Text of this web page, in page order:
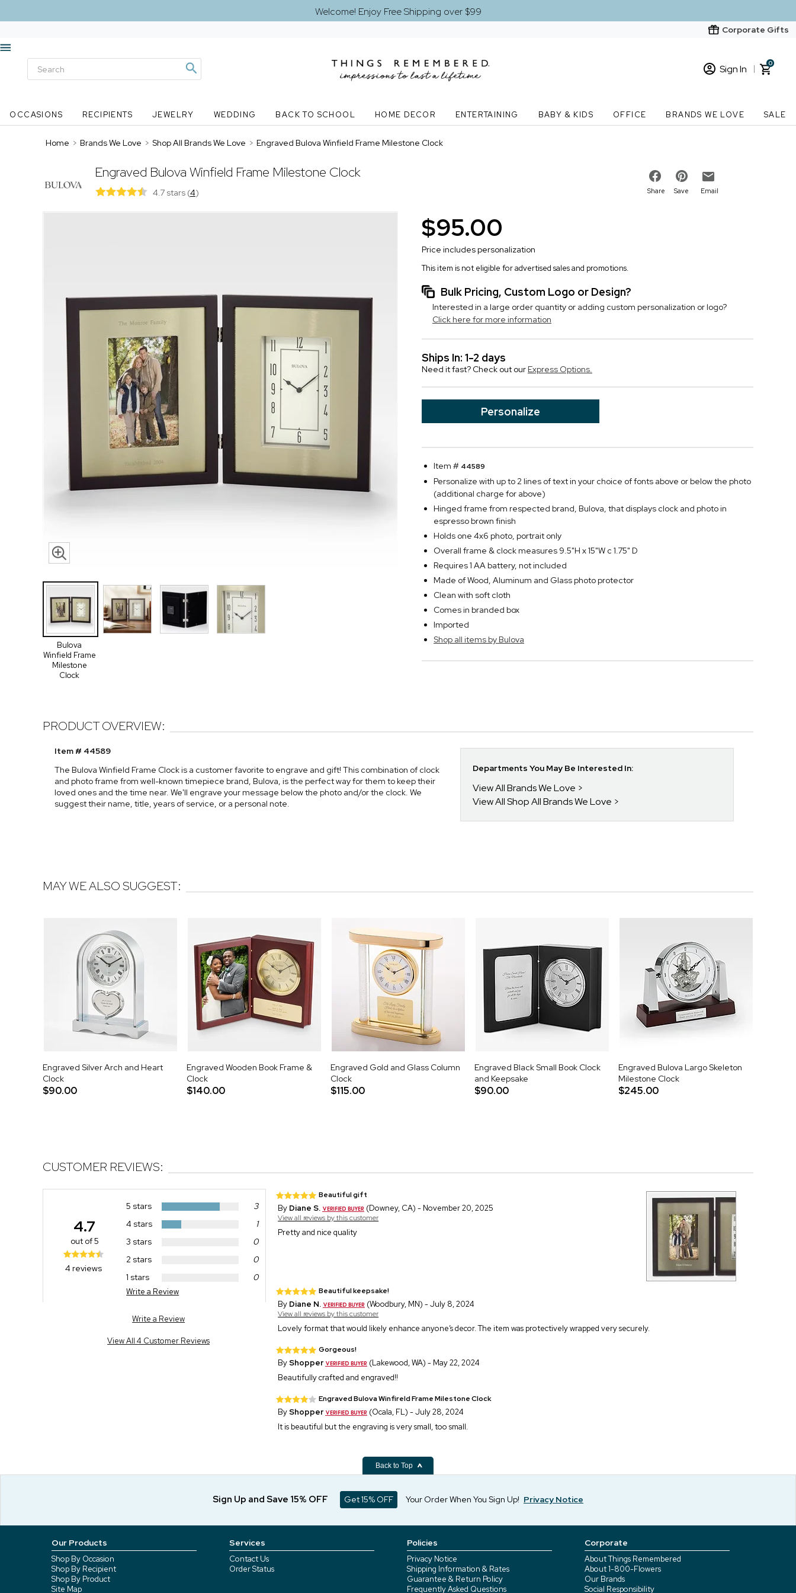
Welcome! Enjoy Free Shipping over $99
Corporate Gifts
Sign In
New Customer? Start here
0
OCCASIONS RECIPIENTS JEWELRY WEDDING BACK TO SCHOOL HOME DECOR ENTERTAINING BABY & KIDS OFFICE BRANDS WE LOVE SALE
Home > Brands We Love > Shop All Brands We Love > Engraved Bulova Winfield Frame Milestone Clock
Engraved Bulova Winfield Frame Milestone Clock
4.7 stars (4) Share Save Email
Bulova
Winfield Frame
Milestone
Clock
$95.00
Price includes personalization
This item is not eligible for advertised sales and promotions.
Bulk Pricing, Custom Logo or Design?
Interested in a large order quantity or adding custom personalization or logo?
Click here for more information
Ships In: 1-2 days
Need it fast? Check out our Express Options.
Personalize
Item # 44589
Personalize with up to 2 lines of text in your choice of fonts above or below the photo
(additional charge for above)
Hinged frame from respected brand, Bulova, that displays clock and photo in
espresso brown finish
Holds one 4x6 photo, portrait only
Overall frame & clock measures 9.5"H x 15"W c 1.75" D
Requires 1 AA battery, not included
Made of Wood, Aluminum and Glass photo protector
Clean with soft cloth
Comes in branded box
Imported
Shop all items by Bulova
PRODUCT OVERVIEW:
Item # 44589
The Bulova Winfield Frame Clock is a customer favorite to engrave and gift! This combination of clock
and photo frame from well-known timepiece brand, Bulova, is the perfect way for them to keep their
loved ones and the time near. We'll engrave your message below the photo and/or the clock. We
suggest their name, title, years of service, or a personal note.
Departments You May Be Interested In:
View All Brands We Love
View All Shop All Brands We Love
MAY WE ALSO SUGGEST:
Engraved Silver Arch and Heart
Clock
$90.00
Engraved Wooden Book Frame &
Clock
$140.00
Engraved Gold and Glass Column
Clock
$115.00
Engraved Black Small Book Clock
and Keepsake
$90.00
Engraved Bulova Largo Skeleton
Milestone Clock
$245.00
CUSTOMER REVIEWS:
5 stars
3
4 stars
1
3 stars
0
2 stars
0
1 stars
0
Write a Review
4.7
out of 5
4 reviews
Write a Review
View All 4 Customer Reviews
Beautiful gift
By Diane S. (Downey, CA) - November 20, 2025
View all reviews by this customer
Pretty and nice quality
Beautiful keepsake!
By Diane N. (Woodbury, MN) - July 8, 2024
View all reviews by this customer
Lovely format that would likely enhance anyone’s decor. The item was protectively wrapped very securely.
Gorgeous!
ByShopper
(Lakewood, WA) - May 22, 2024
Beautifully crafted and engraved!!
Engraved Bulova Winfireld Frame Milestone Clock
ByShopper
(Ocala, FL) - July 28, 2024
It is beautiful but the engraving is very small, too small.
Back to Top
Sign Up and Save 15% OFF Get 15% OFF Your Order When You Sign Up! Privacy Notice
Our Products
Shop By Occasion
Shop By Recipient
Shop By Product
Site Map
Services
Contact Us
Order Status
Policies
Privacy Notice
Shipping Information & Rates
Guarantee & Return Policy
Frequently Asked Questions
Corporate
About Things Remembered
About 1-800-Flowers
Our Brands
Social Responsibility